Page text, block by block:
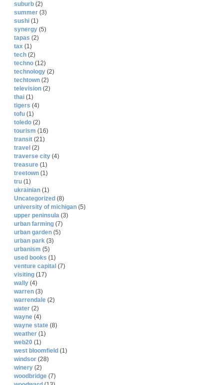
suburb (2)
summer (3)
sushi (1)
synergy (5)
tapas (2)
tax (1)
tech (2)
techno (12)
technology (2)
techtown (2)
television (2)
thai (1)
tigers (4)
tofu (1)
toledo (2)
tourism (16)
transit (21)
travel (2)
traverse city (4)
treasure (1)
treetown (1)
tru (1)
ukrainian (1)
Uncategorized (8)
university of michigan (5)
upper peninsula (3)
urban farming (7)
urban garden (5)
urban park (3)
urbanism (5)
used books (1)
venture capital (7)
visiting (17)
wally (4)
warren (3)
warrendale (2)
water (2)
wayne (4)
wayne state (8)
weather (1)
web20 (1)
west bloomfield (1)
windsor (28)
winery (2)
woodbridge (7)